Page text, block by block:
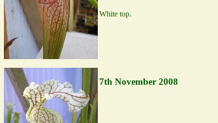
White top.
7th November 2008